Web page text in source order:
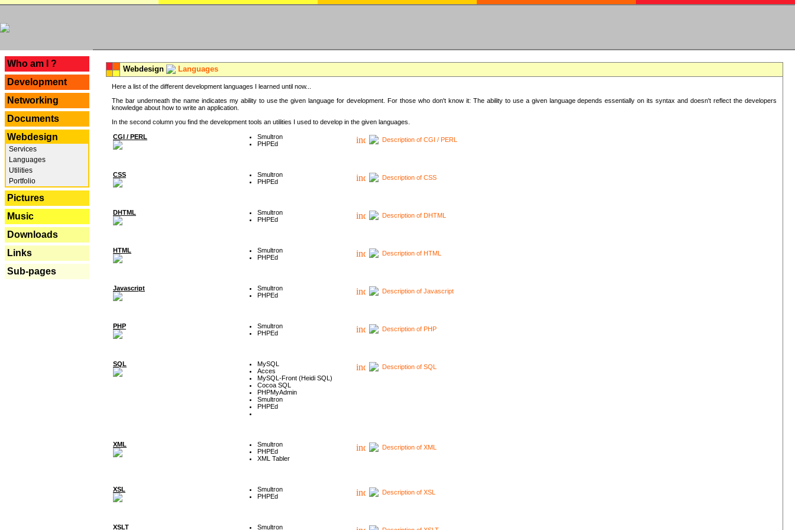
Who am I ?
Development
Networking
Documents
Webdesign
Services
Languages
Utilities
Portfolio
Pictures
Music
Downloads
Links
Sub-pages
Webdesign Languages
Here a list of the different development languages I learned until now...
The bar underneath the name indicates my ability to use the given language for development. For those who don't know it: The ability to use a given language depends essentially on its syntax and doesn't reflect the developers
knowledge about how to write an application.
In the second column you find the development tools an utilities I used to develop in the given languages.
CGI / PERL
Smultron
PHPEd
Description of CGI / PERL
CSS
Smultron
PHPEd
Description of CSS
DHTML
Smultron
PHPEd
Description of DHTML
HTML
Smultron
PHPEd
Description of HTML
Javascript
Smultron
PHPEd
Description of Javascript
PHP
Smultron
PHPEd
Description of PHP
SQL
MySQL
Acces
MySQL-Front (Heidi SQL)
Cocoa SQL
PHPMyAdmin
Smultron
PHPEd
Description of SQL
XML
Smultron
PHPEd
XML Tabler
Description of XML
XSL
Smultron
PHPEd
Description of XSL
XSLT Smultron